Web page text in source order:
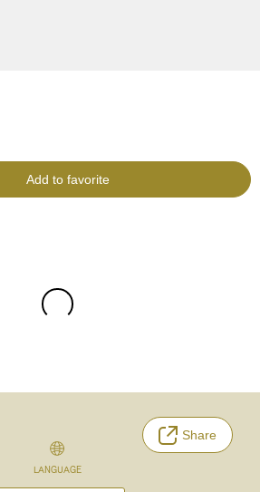
Add to favorite
Share
LANGUAGE